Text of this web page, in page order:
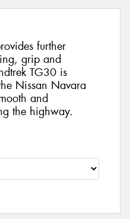
further
grip and
TG30 is
Nissan Navara
and
the highway.